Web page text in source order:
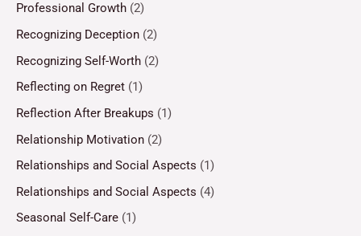
Professional Growth (2)
Recognizing Deception (2)
Recognizing Self-Worth (2)
Reflecting on Regret (1)
Reflection After Breakups (1)
Relationship Motivation (2)
Relationships and Social Aspects (1)
Relationships and Social Aspects (4)
Seasonal Self-Care (1)